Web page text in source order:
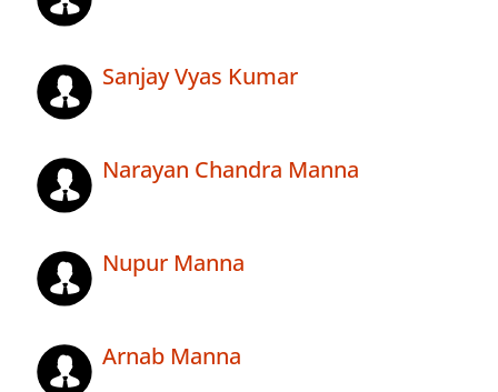
Sanjay Vyas Kumar
Narayan Chandra Manna
Nupur Manna
Arnab Manna